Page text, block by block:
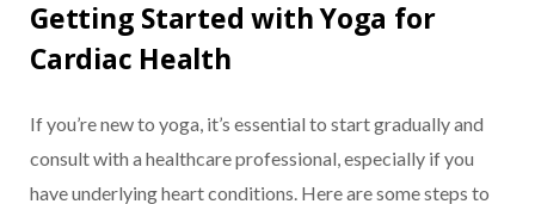
Getting Started with Yoga for
Cardiac Health
If you’re new to yoga, it’s essential to start gradually and
consult with a healthcare professional, especially if you
have underlying heart conditions. Here are some steps to